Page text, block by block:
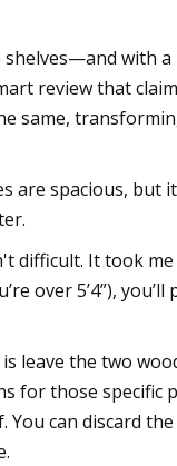
with
review that
same,
are spacious, but
difficult. It took
over 5’4”),
leave the two
those specific
can discard